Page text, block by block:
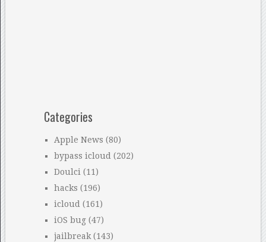
Categories
Apple News (80)
bypass icloud(202)
Doulci(11)
hacks (196)
icloud(161)
iOS bug(47)
jailbreak(143)